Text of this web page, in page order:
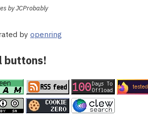
by JCProbably
by openring
buttons!